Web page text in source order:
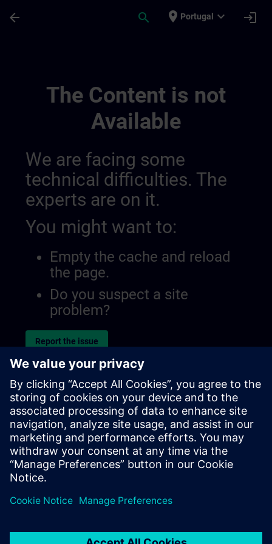
arrow_back search place Portugal expand_more login
The Content is not
Available
We are facing some
technical difficulties. The
experts are on it.
You might want to:
Empty the cache and reload
the page.
Do you suspect a site
problem?
Report the issue